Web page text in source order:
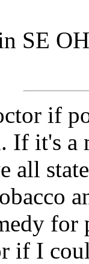
SE
if
If it's a
all
if I